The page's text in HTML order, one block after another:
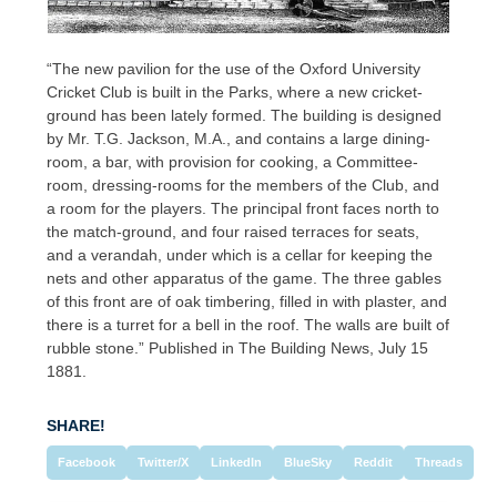
“The new pavilion for the use of the Oxford University
Cricket Club is built in the Parks, where a new cricket-
ground has been lately formed. The building is designed
by Mr. T.G. Jackson, M.A., and contains a large dining-
room, a bar, with provision for cooking, a Committee-
room, dressing-rooms for the members of the Club, and
a room for the players. The principal front faces north to
the match-ground, and four raised terraces for seats,
and a verandah, under which is a cellar for keeping the
nets and other apparatus of the game. The three gables
of this front are of oak timbering, filled in with plaster, and
there is a turret for a bell in the roof. The walls are built of
rubble stone.” Published in The Building News, July 15
1881.
SHARE!
Facebook Twitter/X LinkedIn BlueSky Reddit Threads